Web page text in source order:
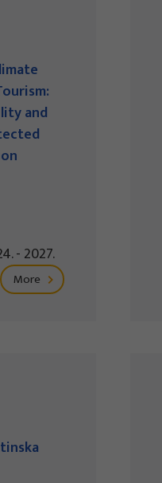
and
- 2027.
More